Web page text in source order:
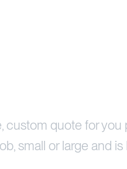
custom quote for
small or large and